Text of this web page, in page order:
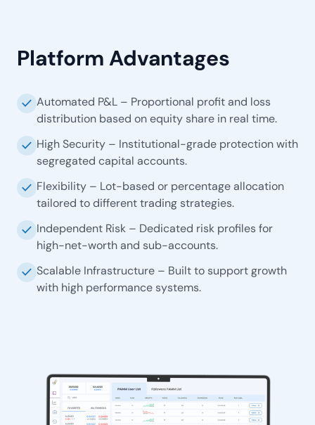
Platform Advantages
check Automated P&L – Proportional profit and loss
distribution based on equity share in real time.
check High Security – Institutional-grade protection with
segregated capital accounts.
check Flexibility – Lot-based or percentage allocation
tailored to different trading strategies.
check Independent Risk – Dedicated risk profiles for
high-net-worth and sub-accounts.
check Scalable Infrastructure – Built to support growth
with high performance systems.